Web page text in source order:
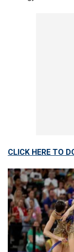
CLICK HERE TO